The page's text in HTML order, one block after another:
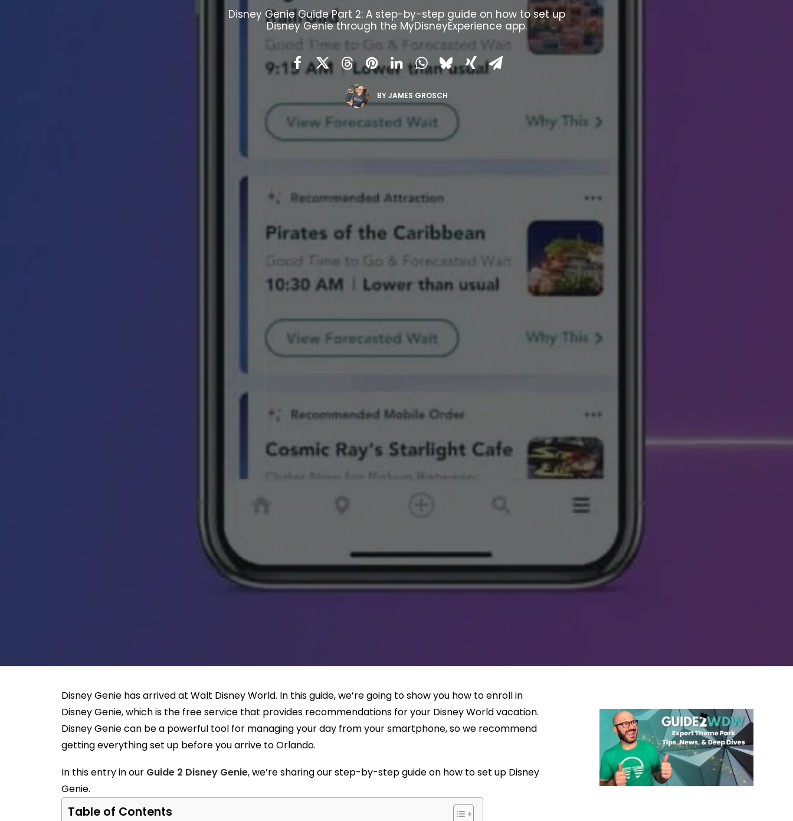
Disney Genie Guide Part 2: A step-by-step guide on how to set up
Disney Genie through the MyDisneyExperience app.
BYJAMES GROSCH
Disney Genie has arrived at Walt Disney World. In this guide, we’re going to show you how to enroll in
Disney Genie, which is the free service that provides recommendations for your Disney World vacation.
Disney Genie can be a powerful tool for managing your day from your smartphone, so we recommend
getting everything set up before you arrive to Orlando.
In this entry in our Guide 2 Disney Genie, we’re sharing our step-by-step guide on how to set up Disney
Genie.
Table of Contents